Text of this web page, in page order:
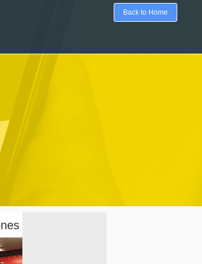
Back to Home